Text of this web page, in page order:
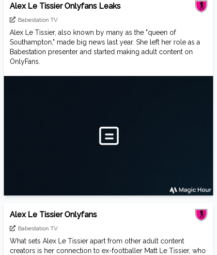
Alex Le Tissier Onlyfans Leaks
Babestation TV
Alex Le Tissier, also known by many as the "queen of
Southampton," made big news last year. She left her role as a
Babestation presenter and started making adult content on
OnlyFans.
Alex Le Tissier Onlyfans
Babestation TV
What sets Alex Le Tissier apart from other adult content
creators is her connection to ex-footballer Matt Le Tissier, who